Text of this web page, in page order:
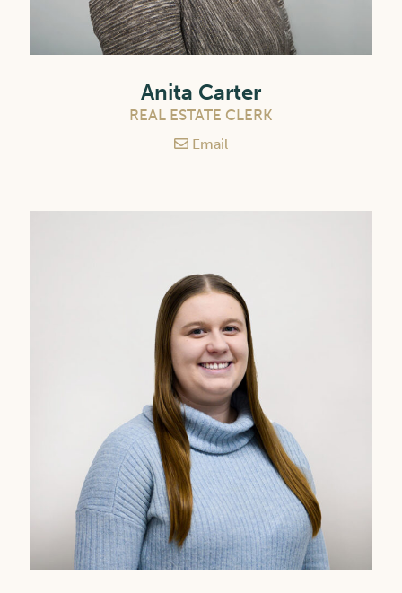
Anita Carter
REAL ESTATE CLERK
Email